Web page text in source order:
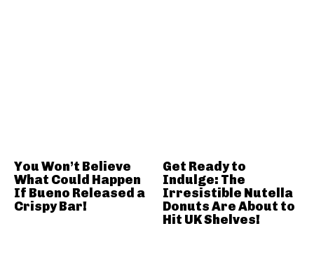
You Won’t Believe
What Could Happen
If Bueno Released a
Crispy Bar!
Get Ready to
Indulge: The
Irresistible Nutella
Donuts Are About to
Hit UK Shelves!